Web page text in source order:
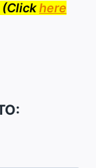
(Clickhere